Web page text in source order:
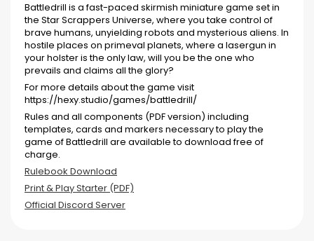
Battledrill is a fast-paced skirmish miniature game set in
the Star Scrappers Universe, where you take control of
brave humans, unyielding robots and mysterious aliens. In
hostile places on primeval planets, where a lasergun in
your holster is the only law, will you be the one who
prevails and claims all the glory?
For more details about the game visit
https://hexy.studio/games/battledrill/
Rules and all components (PDF version) including
templates, cards and markers necessary to play the
game of Battledrill are available to download free of
charge.
Rulebook Download
Print & Play Starter (PDF)
Official Discord Server